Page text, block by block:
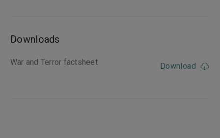
Downloads
War and Terror factsheet Download